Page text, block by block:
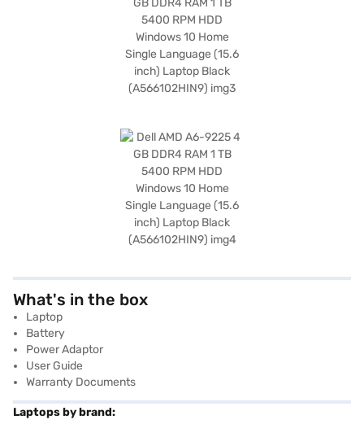
What's in the box
Laptop
Battery
Power Adaptor
User Guide
Warranty Documents
Laptops by brand: